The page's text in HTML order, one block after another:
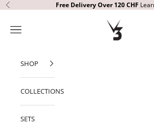
Skip to content
Previous Free DeliveryOver 120 CHF
V3 Apparel
Open navigation menu
SHOP
COLLECTIONS
SETS